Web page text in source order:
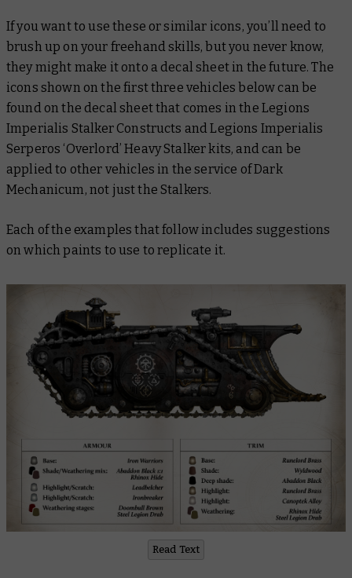
If you want to use these or similar icons, you’ll need to
brush up on your freehand skills, but you never know,
they might make it onto a decal sheet in the future. The
icons shown on the first three vehicles below can be
found on the decal sheet that comes in the Legions
Imperialis Stalker Constructs and Legions Imperialis
Serperos ‘Overlord’ Heavy Stalker kits, and can be
applied to other vehicles in the service of Dark
Mechanicum, not just the Stalkers.
Each of the examples that follow includes suggestions
on which paints to use to replicate it.
Read Text